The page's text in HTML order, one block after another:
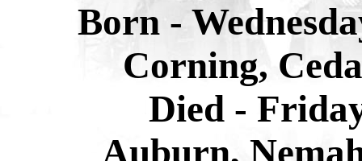
Born -
Corning,
Died -
Auburn,